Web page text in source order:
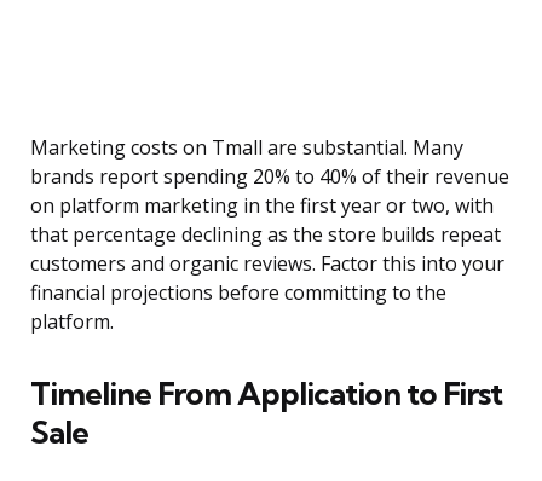
Marketing costs on Tmall are substantial. Many
brands report spending 20% to 40% of their revenue
on platform marketing in the first year or two, with
that percentage declining as the store builds repeat
customers and organic reviews. Factor this into your
financial projections before committing to the
platform.
Timeline From Application to First
Sale